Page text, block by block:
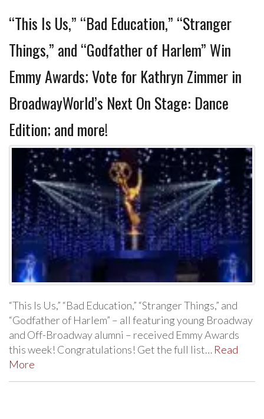
“This Is Us,” “Bad Education,” “Stranger
Things,” and “Godfather of Harlem” Win
Emmy Awards; Vote for Kathryn Zimmer in
BroadwayWorld’s Next On Stage: Dance
Edition; and more!
“This Is Us,” “Bad Education,” “Stranger Things,” and
“Godfather of Harlem” – all featuring young Broadway
and Off-Broadway alumni – received Emmy Awards
this week! Congratulations! Get the full list… Read
More